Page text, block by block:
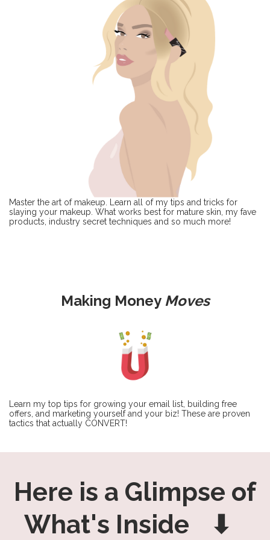
Master the art of makeup. Learn all of my tips and tricks for
slaying your makeup. What works best for mature skin, my fave
products, industry secret techniques and so much more!
Making Money Moves
Learn my top tips for growing your email list, building free
offers, and marketing yourself and your biz! These are proven
tactics that actually CONVERT!
Here is a Glimpse of
What's Inside ⬇